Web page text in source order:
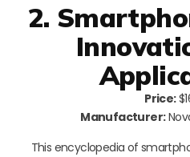
2.
Price:
Manufacturer:
This encyclopedia of